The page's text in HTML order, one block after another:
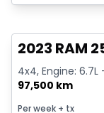
2023 RAM
4x4, Engine:
97,500 km
Per week + tx